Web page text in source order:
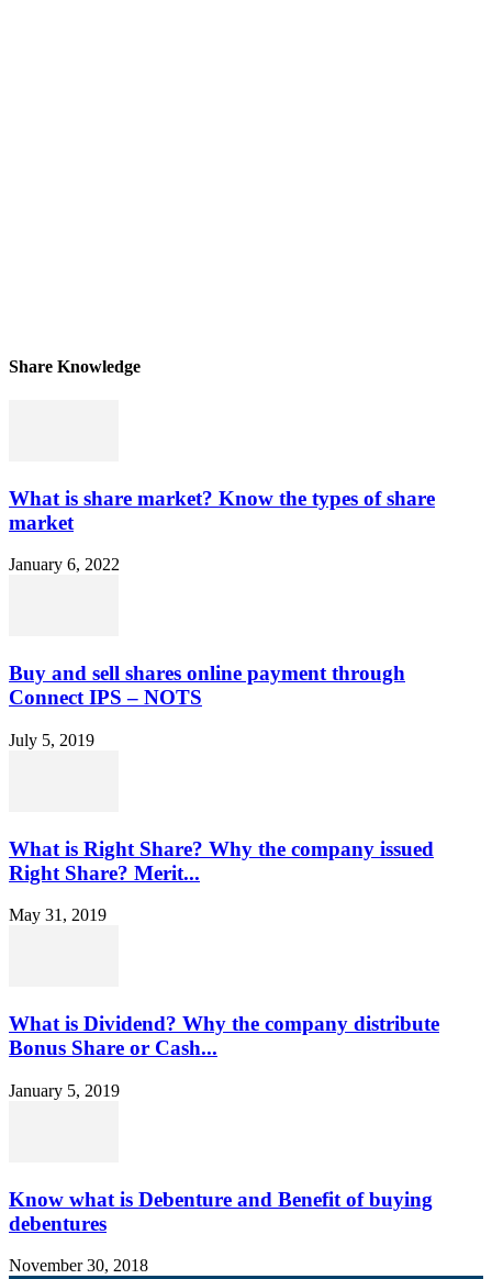
Share Knowledge
What is share market? Know the types of share
market
January 6, 2022
Buy and sell shares online payment through
Connect IPS – NOTS
July 5, 2019
What is Right Share? Why the company issued
Right Share? Merit...
May 31, 2019
What is Dividend? Why the company distribute
Bonus Share or Cash...
January 5, 2019
Know what is Debenture and Benefit of buying
debentures
November 30, 2018